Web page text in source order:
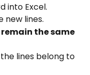
into Excel.
new lines.
the same
lines belong to